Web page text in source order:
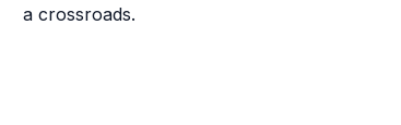
a crossroads.